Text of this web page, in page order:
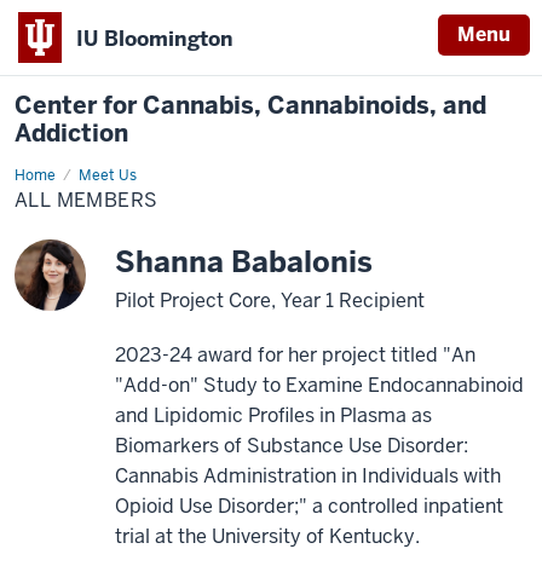
IU Bloomington Menu
Center for Cannabis, Cannabinoids, and
Addiction
Home Meet Us
All
Members
ALL MEMBERS
Shanna Babalonis
Pilot Project Core, Year 1 Recipient
2023-24 award for her project titled "An
"Add-on" Study to Examine Endocannabinoid
and Lipidomic Profiles in Plasma as
Biomarkers of Substance Use Disorder:
Cannabis Administration in Individuals with
Opioid Use Disorder;" a controlled inpatient
trial at the University of Kentucky.